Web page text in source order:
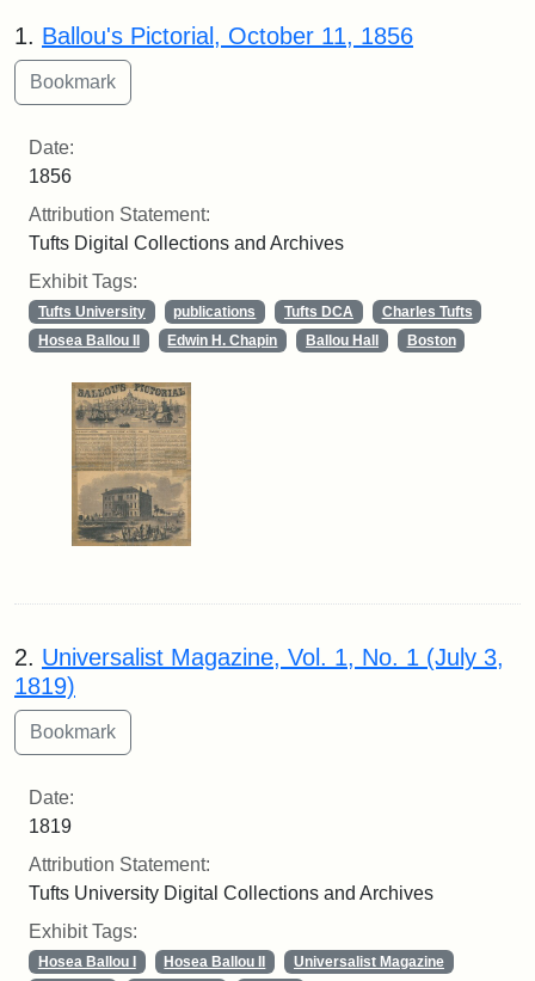
Search Results
1. Ballou's Pictorial, October 11, 1856
Date:
1856
Attribution Statement:
Tufts Digital Collections and Archives
Exhibit Tags:
Tufts University publications Tufts DCA
Charles Tufts
Hosea Ballou II
Edwin H. Chapin Ballou Hall Boston
2. Universalist Magazine, Vol. 1, No. 1 (July 3,
1819)
Date:
1819
Attribution Statement:
Tufts University Digital Collections and Archives
Exhibit Tags:
Hosea Ballou I Hosea Ballou II
Universalist Magazine